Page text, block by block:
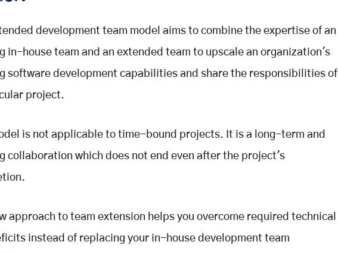
development team model aims to combine the expertise of an
in-house team and an extended team to upscale an organization's
software development capabilities and share the responsibilities of
project.
is not applicable to time-bound projects. It is a long-term and
collaboration which does not end even after the project's
approach to team extension helps you overcome required technical
instead of replacing your in-house development team